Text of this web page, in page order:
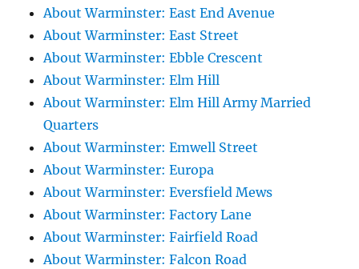
About Warminster: East End Avenue
About Warminster: East Street
About Warminster: Ebble Crescent
About Warminster: Elm Hill
About Warminster: Elm Hill Army Married
Quarters
About Warminster: Emwell Street
About Warminster: Europa
About Warminster: Eversfield Mews
About Warminster: Factory Lane
About Warminster: Fairfield Road
About Warminster: Falcon Road